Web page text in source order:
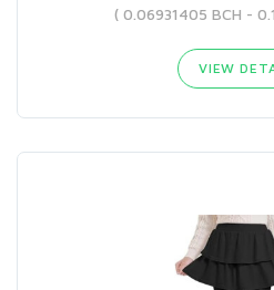
( 0.06931405 BCH -
VIEW